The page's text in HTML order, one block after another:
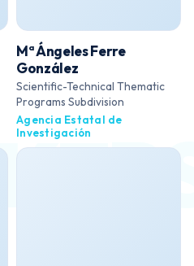
Mª Ángeles Ferre
González
Scientific-Technical Thematic
Programs Subdivision
Agencia Estatal de
Investigación